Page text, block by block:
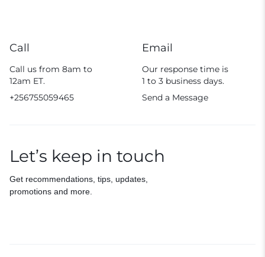
Call
Call us from 8am to
12am ET.
+256755059465
Email
Our response time is
1 to 3 business days.
Send a Message
Let’s keep in touch
Get recommendations, tips, updates,
promotions and more.